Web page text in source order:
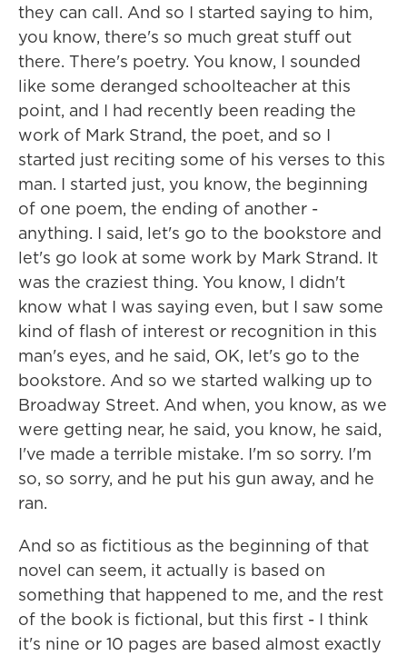
they can call. And so I started saying to him,
you know, there's so much great stuff out
there. There's poetry. You know, I sounded
like some deranged schoolteacher at this
point, and I had recently been reading the
work of Mark Strand, the poet, and so I
started just reciting some of his verses to this
man. I started just, you know, the beginning
of one poem, the ending of another -
anything. I said, let's go to the bookstore and
let's go look at some work by Mark Strand. It
was the craziest thing. You know, I didn't
know what I was saying even, but I saw some
kind of flash of interest or recognition in this
man's eyes, and he said, OK, let's go to the
bookstore. And so we started walking up to
Broadway Street. And when, you know, as we
were getting near, he said, you know, he said,
I've made a terrible mistake. I'm so sorry. I'm
so, so sorry, and he put his gun away, and he
ran.
And so as fictitious as the beginning of that
novel can seem, it actually is based on
something that happened to me, and the rest
of the book is fictional, but this first - I think
it's nine or 10 pages are based almost exactly